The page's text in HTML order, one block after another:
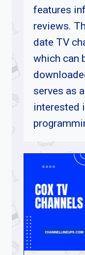
features
reviews.
date TV
which can
serves as
interested